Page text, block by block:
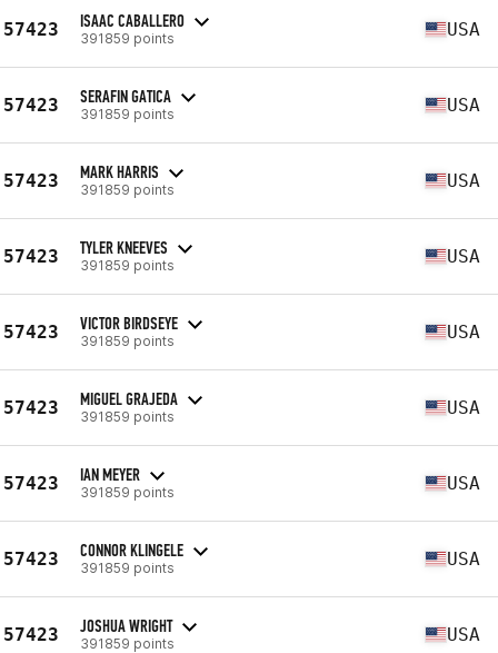
57423 ISAAC CABALLERO
391859 points USA
57423 SERAFIN GATICA
391859 points USA
57423 MARK HARRIS
391859 points USA
57423 TYLER KNEEVES
391859 points USA
57423 VICTOR BIRDSEYE
391859 points USA
57423 MIGUEL GRAJEDA
391859 points USA
57423 IAN MEYER
391859 points USA
57423 CONNOR KLINGELE
391859 points USA
57423 JOSHUA WRIGHT
391859 points USA